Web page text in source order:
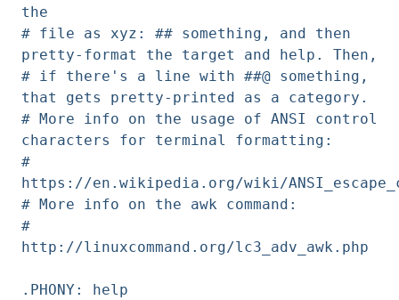
the
# file as xyz: ## something, and then
pretty-format the target and help. Then,
# if there's a line with ##@ something,
that gets pretty-printed as a category.
# More info on the usage of ANSI control
characters for terminal formatting:
#
https://en.wikipedia.org/wiki/
# More info on the awk command:
#
http://linuxcommand.org/lc3_adv_awk.php
.PHONY: help